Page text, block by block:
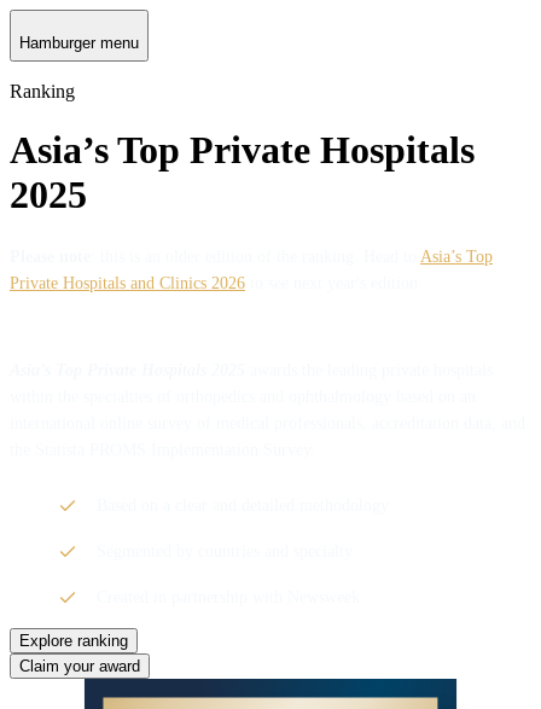
Hamburger menu
Ranking
Asia’s Top Private Hospitals
2025
Asia’s Top
Private Hospitals and Clinics 2026
Explore ranking
Claim your award